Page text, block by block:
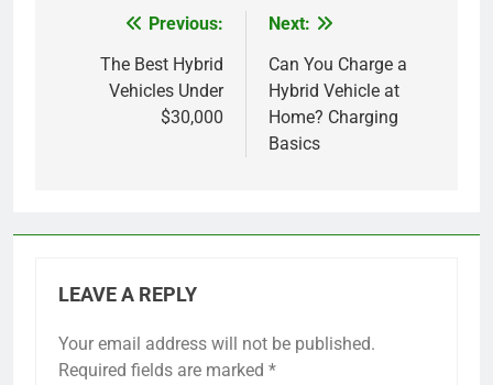
navigation
Previous:
The Best Hybrid
Vehicles Under
$30,000
Next:
Can You Charge a
Hybrid Vehicle at
Home? Charging
Basics
LEAVE A REPLY
Your email address will not be published.
Required fields are marked *